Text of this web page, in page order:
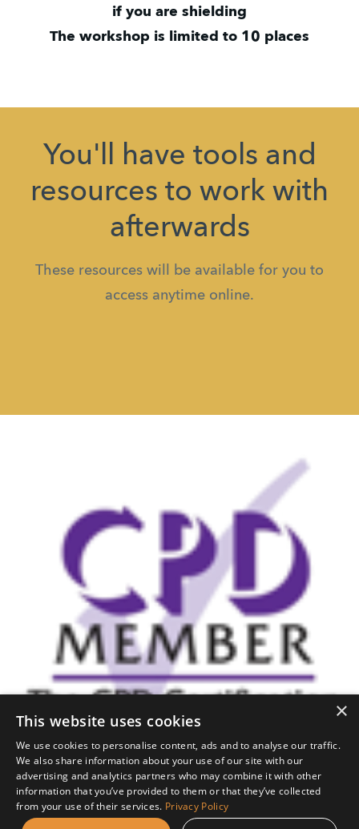
if you are shielding
The workshop is limited to 10 places
You'll have tools and
resources to work with
afterwards
These resources will be available for you to
access anytime online.
This is a CPD Certified
Course
×
This website uses cookies
We use cookies to personalise content, ads and to analyse our traffic.
We also share information about your use of our site with our
advertising and analytics partners who may combine it with other
information that you’ve provided to them or that they’ve collected
from your use of their services. Privacy Policy